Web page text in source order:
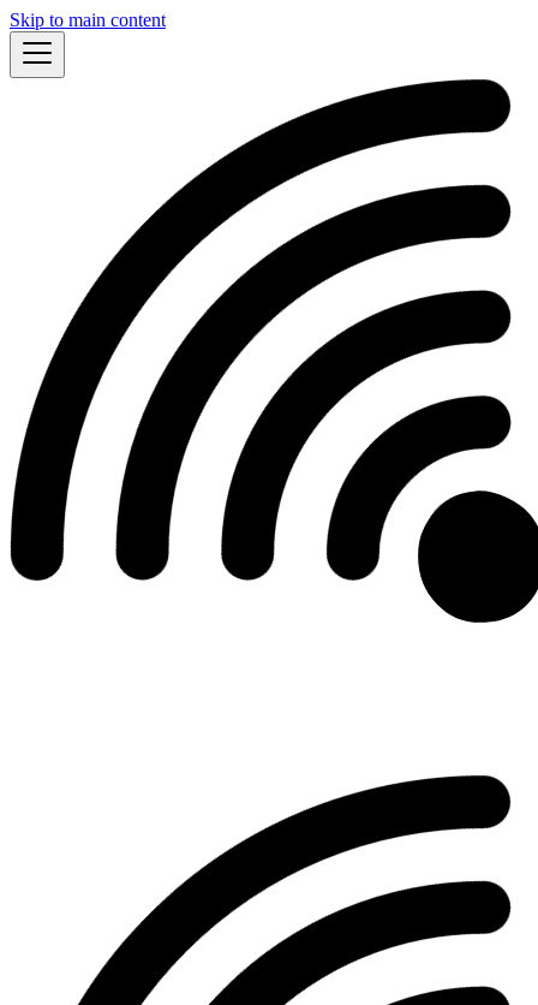
Skip to main content